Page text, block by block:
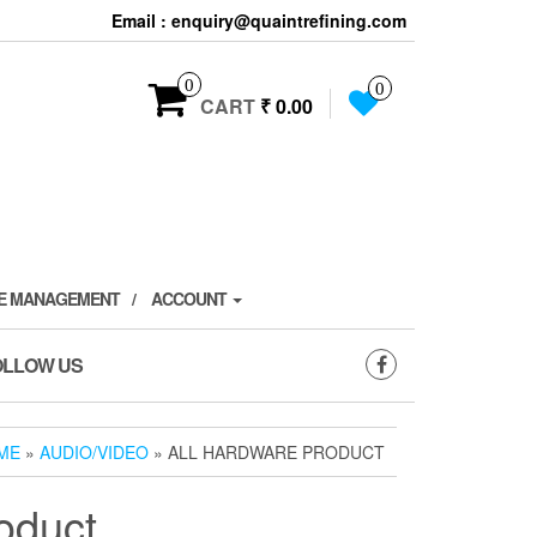
Email : enquiry@quaintrefining.com
0
CART ₹ 0.00
0
MANAGEMENT ACCOUNT
US
» AUDIO/VIDEO » ALL HARDWARE PRODUCT